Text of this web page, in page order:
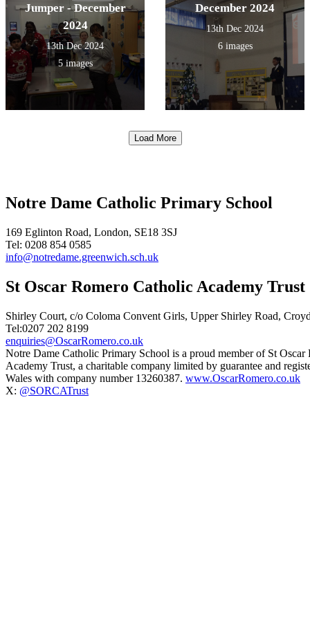
Jumper - December
2024
13th Dec 2024
5 images
December 2024
13th Dec 2024
6 images
Load More
Notre Dame Catholic Primary School
169 Eglinton Road, London, SE18 3SJ
Tel: 0208 854 0585
info@notredame.greenwich.sch.uk
St Oscar Romero Catholic Academy Trust
Shirley Court, c/o Coloma Convent Girls, Upper Shirley Road,
Tel:0207 202 8199
enquiries@OscarRomero.co.uk
Notre Dame Catholic Primary School is a proud member of St Oscar
Academy Trust, a charitable company limited by guarantee and
Wales with company number 13260387. www.OscarRomero.co.uk
X: @SORCATrust